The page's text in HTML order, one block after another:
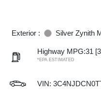
Exterior : Silver Zynith
Highway MPG:31
*EPA ESTIMATED
VIN: